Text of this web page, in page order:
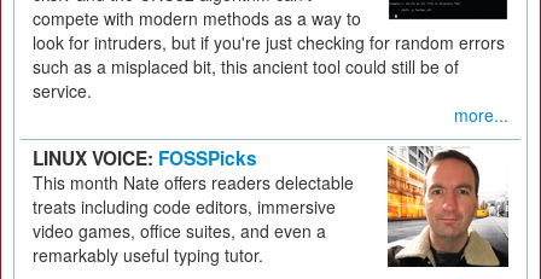
compete with modern methods as a way to
look for intruders, but if you're just checking for random errors
such as a misplaced bit, this ancient tool could still be of
service.
more...
LINUX VOICE: FOSSPicks
This month Nate offers readers delectable
treats including code editors, immersive
video games, office suites, and even a
remarkably useful typing tutor.